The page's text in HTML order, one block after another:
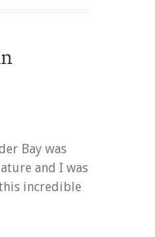
Bay was
and I was
incredible